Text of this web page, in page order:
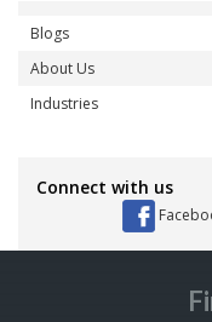
Blogs
About Us
Industries
Connect with us